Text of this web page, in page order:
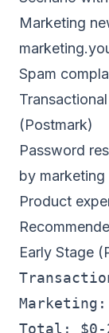
Marketing
Spam
(Postmark)
Password
by marketing
Product
Early Stage